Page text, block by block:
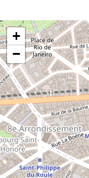
+
−